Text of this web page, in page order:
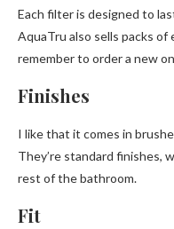
Each filter is designed to
AquaTru also sells packs of
remember to order a new
Finishes
I like that it comes in
They’re standard finishes,
rest of the bathroom.
Fit